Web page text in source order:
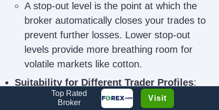
Top Rated
Broker
Visit
A stop-out level is the point at which the
broker automatically closes your trades to
prevent further losses. Lower stop-out
levels provide more breathing room for
volatile markets like cotton.
Suitability for Different Trader Profiles:
Beginner traders may prefer brokers with